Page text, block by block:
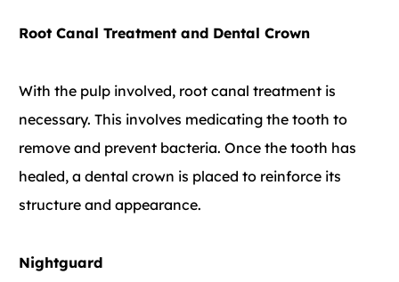
Root Canal Treatment and Dental Crown
With the pulp involved, root canal treatment is
necessary. This involves medicating the tooth to
remove and prevent bacteria. Once the tooth has
healed, a dental crown is placed to reinforce its
structure and appearance.
Nightguard